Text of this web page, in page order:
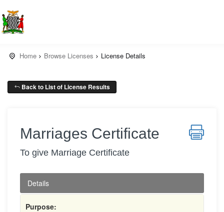
Home Browse Licenses License Details
Back to List of License Results
Marriages Certificate
To give Marriage Certificate
Details
Purpose: